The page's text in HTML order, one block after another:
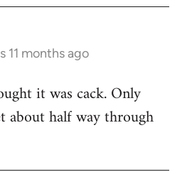
11 months ago
it was cack. Only
about half way through